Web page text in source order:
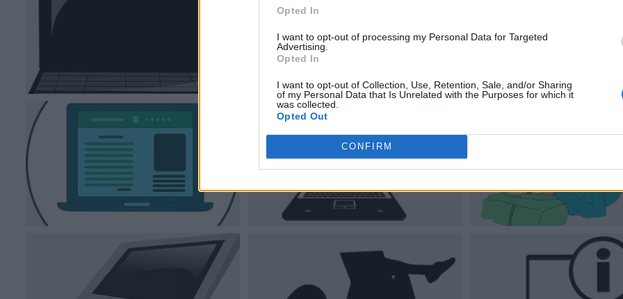
Opted In
I want to opt-out of processing my Personal Data for Targeted
Advertising.
Opted In
I want to opt-out of Collection, Use, Retention, Sale, and/or Sharing
of my Personal Data that Is Unrelated with the Purposes for which it
was collected.
Opted Out
CONFIRM